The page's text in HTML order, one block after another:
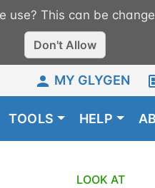
use? This can be
Don't Allow
MY GLYGEN
TOOLS HELP
LOOK AT